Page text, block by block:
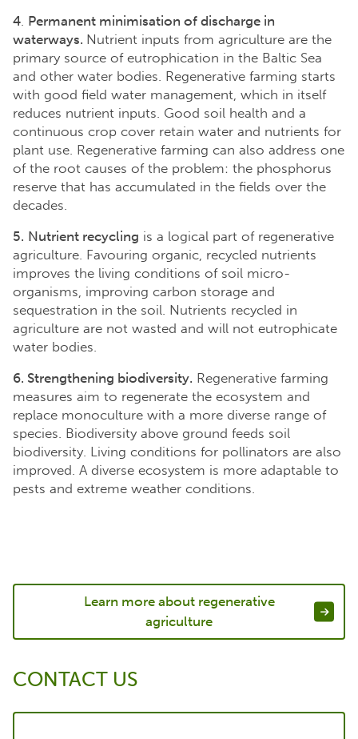
4. Permanent minimisation of discharge in
waterways. Nutrient inputs from agriculture are the
primary source of eutrophication in the Baltic Sea
and other water bodies. Regenerative farming starts
with good field water management, which in itself
reduces nutrient inputs. Good soil health and a
continuous crop cover retain water and nutrients for
plant use. Regenerative farming can also address one
of the root causes of the problem: the phosphorus
reserve that has accumulated in the fields over the
decades.
5. Nutrient recycling is a logical part of regenerative
agriculture. Favouring organic, recycled nutrients
improves the living conditions of soil micro-
organisms, improving carbon storage and
sequestration in the soil. Nutrients recycled in
agriculture are not wasted and will not eutrophicate
water bodies.
6. Strengthening biodiversity. Regenerative farming
measures aim to regenerate the ecosystem and
replace monoculture with a more diverse range of
species. Biodiversity above ground feeds soil
biodiversity. Living conditions for pollinators are also
improved. A diverse ecosystem is more adaptable to
pests and extreme weather conditions.
Learn more about regenerative
agriculture
CONTACT US